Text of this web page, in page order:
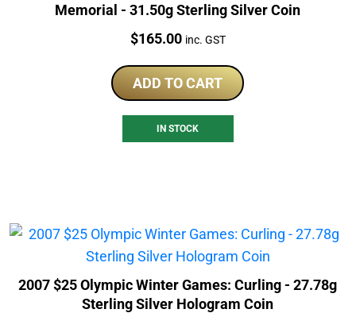
Memorial - 31.50g Sterling Silver Coin
Price:
$165.00 inc. GST
ADD TO CART
IN STOCK
2007 $25 Olympic Winter Games: Curling - 27.78g
Sterling Silver Hologram Coin